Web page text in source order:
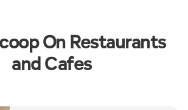
On Restaurants
and Cafes